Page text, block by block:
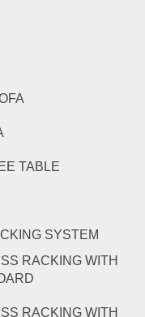
TABLE
SYSTEM
RACKING WITH
RACKING WITH